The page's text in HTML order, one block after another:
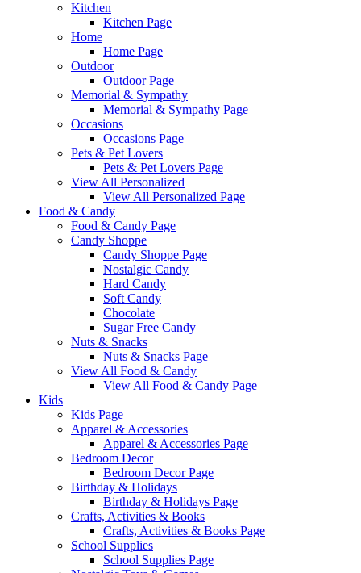
Kitchen
Kitchen Page
Home
Home Page
Outdoor
Outdoor Page
Memorial & Sympathy
Memorial & Sympathy Page
Occasions
Occasions Page
Pets & Pet Lovers
Pets & Pet Lovers Page
View All Personalized
View All Personalized Page
Food & Candy
Food & Candy Page
Candy Shoppe
Candy Shoppe Page
Nostalgic Candy
Hard Candy
Soft Candy
Chocolate
Sugar Free Candy
Nuts & Snacks
Nuts & Snacks Page
View All Food & Candy
View All Food & Candy Page
Kids
Kids Page
Apparel & Accessories
Apparel & Accessories Page
Bedroom Decor
Bedroom Decor Page
Birthday & Holidays
Birthday & Holidays Page
Crafts, Activities & Books
Crafts, Activities & Books Page
School Supplies
School Supplies Page